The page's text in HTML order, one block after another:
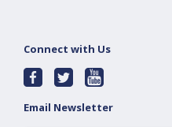
Connect with Us
Email Newsletter